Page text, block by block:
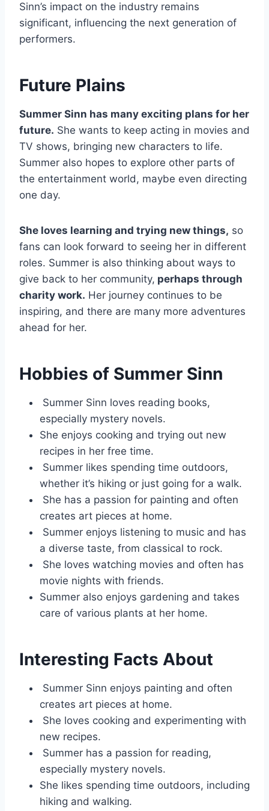
Sinn’s impact on the industry remains
significant, influencing the next generation of
performers.
Future Plains
Summer Sinn has many exciting plans for her
future. She wants to keep acting in movies and
TV shows, bringing new characters to life.
Summer also hopes to explore other parts of
the entertainment world, maybe even directing
one day.
She loves learning and trying new things, so
fans can look forward to seeing her in different
roles. Summer is also thinking about ways to
give back to her community, perhaps through
charity work. Her journey continues to be
inspiring, and there are many more adventures
ahead for her.
Hobbies of Summer Sinn
Summer Sinn loves reading books,
especially mystery novels.
She enjoys cooking and trying out new
recipes in her free time.
Summer likes spending time outdoors,
whether it’s hiking or just going for a walk.
She has a passion for painting and often
creates art pieces at home.
Summer enjoys listening to music and has
a diverse taste, from classical to rock.
She loves watching movies and often has
movie nights with friends.
Summer also enjoys gardening and takes
care of various plants at her home.
Interesting Facts About
Summer Sinn enjoys painting and often
creates art pieces at home.
She loves cooking and experimenting with
new recipes.
Summer has a passion for reading,
especially mystery novels.
She likes spending time outdoors, including
hiking and walking.